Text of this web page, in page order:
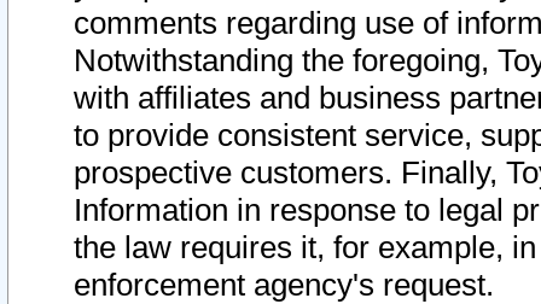
comments regarding use of
Notwithstanding the foregoing,
with affiliates and business
to provide consistent service,
prospective customers. Finally,
Information in response to legal
the law requires it, for example,
enforcement agency's request.